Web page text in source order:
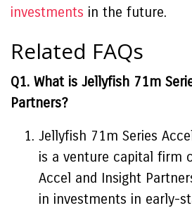
investments in the future.
Related FAQs
Q1. What is Jellyfish 71m
Partners?
Jellyfish 71m Series
is a venture capital firm
Accel and Insight
in investments in early-